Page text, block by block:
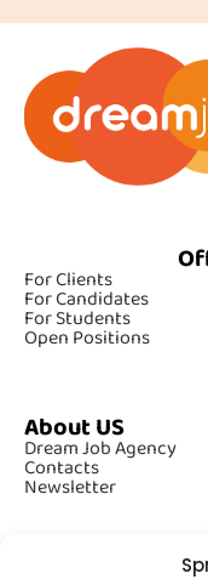
For Clients
For Candidates
For Students
Open Positions
About US
Dream Job Agency
Contacts
Newsletter